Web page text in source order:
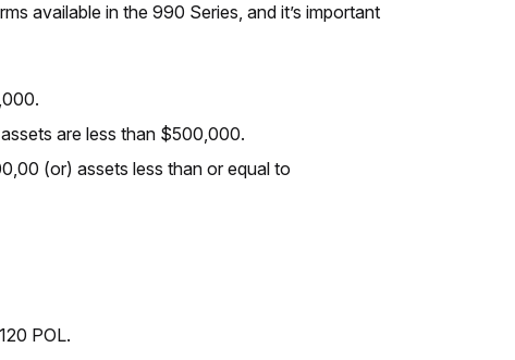
available in the 990 Series, and it’s important
are less than $500,000.
(or) assets less than or equal to
POL.